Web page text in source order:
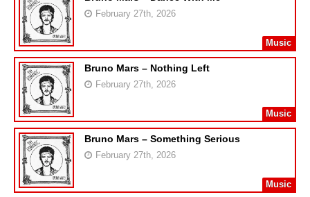
February 27th, 2026
Music
Bruno Mars – Nothing Left
February 27th, 2026
Music
Bruno Mars – Something Serious
February 27th, 2026
Music